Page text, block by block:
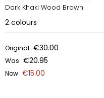
Dark Khaki Wood Brown
2 colours
Original €30.00
Was €20.95
Now €15.00